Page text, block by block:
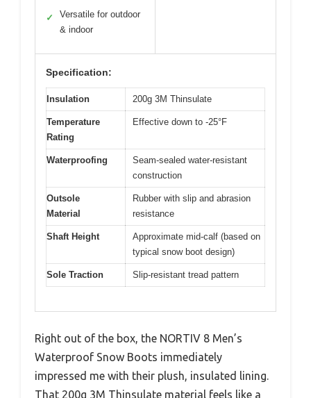
✓
Versatile for outdoor
& indoor
Specification:
Insulation 200g 3M Thinsulate
Temperature
Rating
Effective down to -25°F
Waterproofing
Seam-sealed water-resistant
construction
Outsole
Material
Rubber with slip and abrasion
resistance
Shaft Height
Approximate mid-calf (based on
typical snow boot design)
Sole Traction Slip-resistant tread pattern
Right out of the box, the NORTIV 8 Men’s
Waterproof Snow Boots immediately
impressed me with their plush, insulated lining.
That 200g 3M Thinsulate material feels like a